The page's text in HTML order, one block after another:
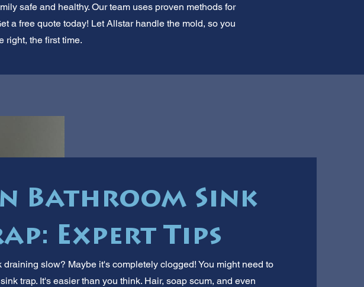
safe and healthy. Our team uses proven methods for
a free quote today! Let Allstar handle the mold, so you
right, the first time.
Bathroom Sink
Expert Tips
draining slow? Maybe it's completely clogged! You might need to
trap. It's easier than you think. Hair, soap scum, and even